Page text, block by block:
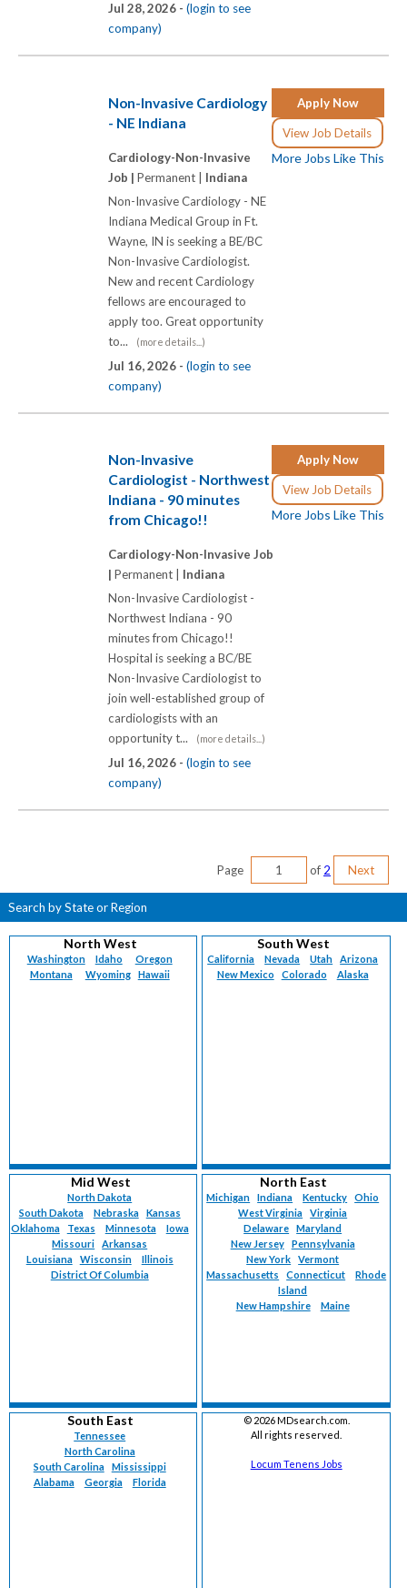
Jul 28, 2026 - (login to see
company)
Apply Now
View Job Details
More Jobs Like This
Non-Invasive Cardiology
- NE Indiana
Cardiology-Non-Invasive
Job | Permanent | Indiana
Non-Invasive Cardiology - NE
Indiana Medical Group in Ft.
Wayne, IN is seeking a BE/BC
Non-Invasive Cardiologist.
New and recent Cardiology
fellows are encouraged to
apply too. Great opportunity
to...
(more details...)
Jul 16, 2026 - (login to see
company)
Apply Now
View Job Details
More Jobs Like This
Non-Invasive
Cardiologist - Northwest
Indiana - 90 minutes
from Chicago!!
Cardiology-Non-Invasive Job
| Permanent | Indiana
Non-Invasive Cardiologist -
Northwest Indiana - 90
minutes from Chicago!!
Hospital is seeking a BC/BE
Non-Invasive Cardiologist to
join well-established group of
cardiologists with an
opportunity t...
(more details...)
Jul 16, 2026 - (login to see
company)
Page of 2 Next
Search by State or Region
North West
Washington Idaho
Oregon
Montana
Wyoming Hawaii
South West
California Nevada Utah
Arizona
New Mexico
Colorado Alaska
Mid West
North Dakota
South Dakota
Nebraska
Kansas
Oklahoma
Texas Minnesota
Iowa
Missouri
Arkansas
Louisiana
Wisconsin
Illinois
District Of Columbia
North East
Michigan Indiana Kentucky
Ohio
West Virginia
Virginia
Delaware
Maryland
New Jersey
Pennsylvania
New York
Vermont
Massachusetts
Connecticut
Rhode
Island
New Hampshire
Maine
South East
Tennessee
North Carolina
South Carolina
Mississippi
Alabama
Georgia Florida
© 2026 MDsearch.com.
All rights reserved.
Locum Tenens Jobs